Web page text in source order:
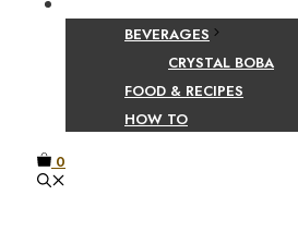
BEVERAGES
CRYSTAL BOBA
FOOD & RECIPES
HOW TO
0